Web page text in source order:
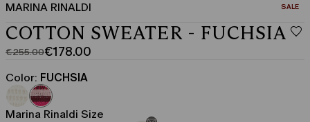
MARINA RINALDI SALE
COTTON SWEATER - FUCHSIA
€255.00
Original
price
was
€255.00
€178.00
Current
price
€178.00
Color: FUCHSIA
Marina Rinaldi Size